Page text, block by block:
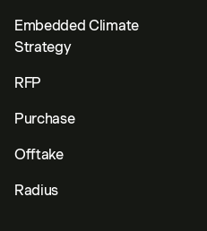
Embedded Climate
Strategy
RFP
Purchase
Offtake
Radius